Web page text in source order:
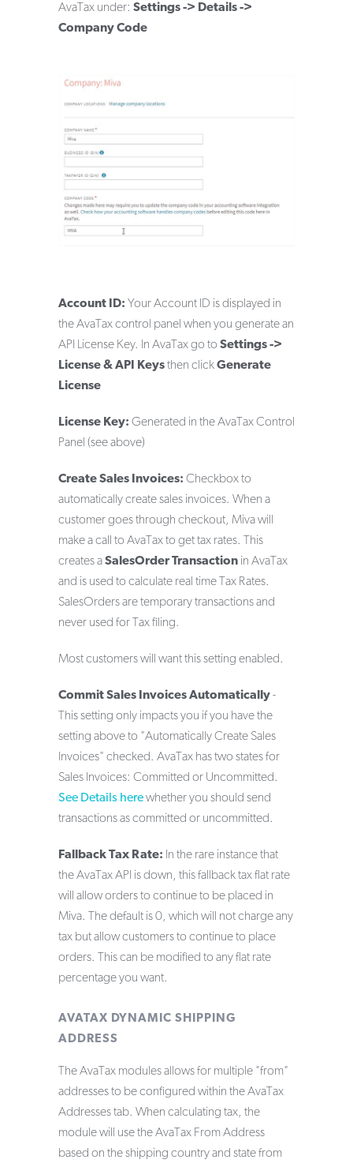
AvaTax under: Settings -> Details ->
Company Code
Account ID: Your Account ID is displayed in
the AvaTax control panel when you generate an
API License Key. In AvaTax go to Settings ->
License & API Keysthen clickGenerate
License
License Key: Generated in the AvaTax Control
Panel (see above)
Create Sales Invoices: Checkbox to
automatically create sales invoices. When a
customer goes through checkout, Miva will
make a call to AvaTax to get tax rates. This
creates aSalesOrder Transaction in AvaTax
and is used to calculate real time Tax Rates.
SalesOrders are temporary transactions and
never used for Tax filing.
Most customers will want this setting enabled.
Commit Sales Invoices Automatically-
This setting only impacts you if you have the
setting above to "Automatically Create Sales
Invoices" checked. AvaTax has two states for
Sales Invoices: Committed or Uncommitted.
See Details herewhether you should send
transactions as committed or uncommitted.
Fallback Tax Rate: In the rare instance that
the AvaTax API is down, this fallback tax flat rate
will allow orders to continue to be placed in
Miva. The default is 0, which will not charge any
tax but allow customers to continue to place
orders. This can be modified to any flat rate
percentage you want.
AVATAX DYNAMIC SHIPPING
ADDRESS
The AvaTax modules allows for multiple "from"
addresses to be configured within the AvaTax
Addresses tab. When calculating tax, the
module will use the AvaTax From Address
based on the shipping country and state from